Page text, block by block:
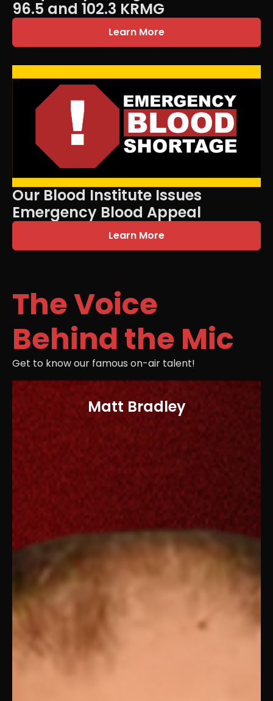
96.5 and 102.3 KRMG
Learn More
Our Blood Institute Issues
Emergency Blood Appeal
Learn More
The Voice
Behind the Mic
Get to know our famous on-air talent!
Matt Bradley